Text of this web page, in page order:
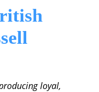
loyal,